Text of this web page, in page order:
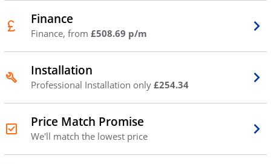
Finance
Finance, from £508.69 p/m
Installation
Professional Installation only £254.34
Price Match Promise
We'll match the lowest price